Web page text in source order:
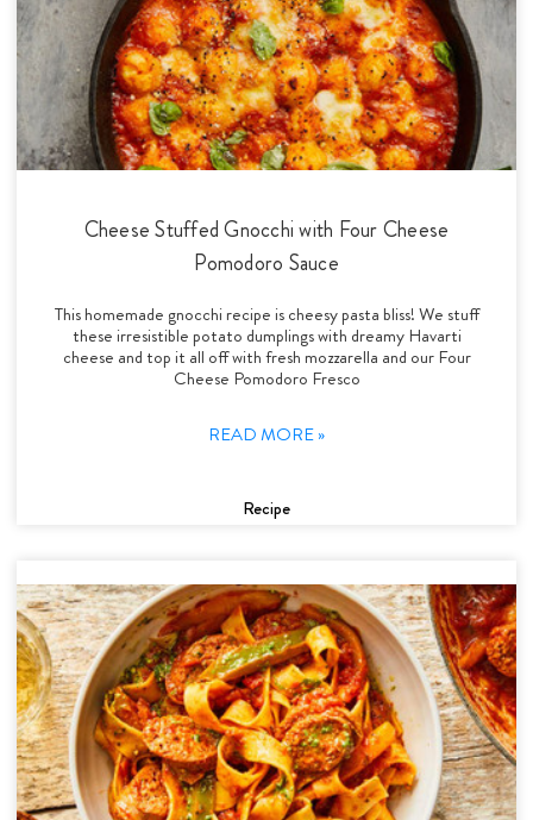
Cheese Stuffed Gnocchi with Four Cheese
Pomodoro Sauce
This homemade gnocchi recipe is cheesy pasta bliss! We stuff
these irresistible potato dumplings with dreamy Havarti
cheese and top it all off with fresh mozzarella and our Four
Cheese Pomodoro Fresco
READ MORE »
Recipe